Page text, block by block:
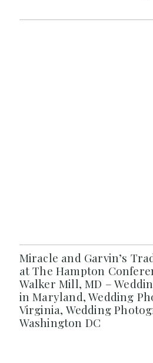
Miracle and Garvin’s
at The Hampton
Walker Mill, MD –
in Maryland, Wedding
Virginia, Wedding
Washington DC